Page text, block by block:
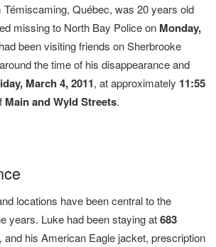
Témiscaming, Québec, was 20 years old
missing to North Bay Police on Monday,
been visiting friends on Sherbrooke
the time of his disappearance and
March 4, 2011, at approximately 11:55
Main and Wyld Streets.
locations have been central to the
years. Luke had been staying at683
, and his American Eagle jacket, prescription